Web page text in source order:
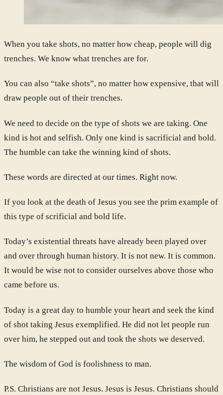
When you take shots, no matter how cheap, people will dig
trenches. We know what trenches are for.
You can also “take shots”, no matter how expensive, that will
draw people out of their trenches.
We need to decide on the type of shots we are taking. One
kind is hot and selfish. Only one kind is sacrificial and bold.
The humble can take the winning kind of shots.
These words are directed at our times. Right now.
If you look at the death of Jesus you see the prim example of
this type of scrificial and bold life.
Today’s existential threats have already been played over
and over through human history. It is not new. It is common.
It would be wise not to consider ourselves above those who
came before us.
Today is a great day to humble your heart and seek the kind
of shot taking Jesus exemplified. He did not let people run
over him, he stepped out and took the shots we deserved.
The wisdom of God is foolishness to man.
P.S. Christians are not Jesus. Jesus is Jesus. Christians should